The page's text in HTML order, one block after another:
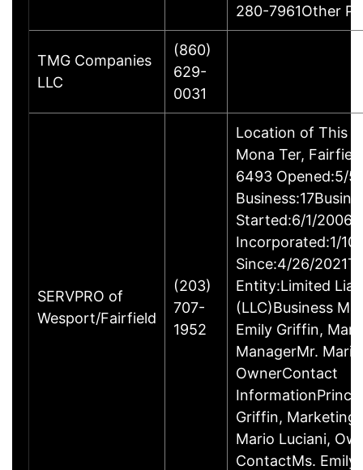
280-7961Other
TMG Companies
LLC
(860)
629-
0031
SERVPRO of
Wesport/Fairfield
(203)
707-
1952
Location of This
Mona Ter,
6493 Opened:5/
Started:6/1/
Incorporated:1/
Since:4/26/
Entity:Limited
(LLC)Business
Emily Griffin,
ManagerMr.
OwnerContact
Griffin, Marketing
Mario Luciani,
ContactMs. Emily